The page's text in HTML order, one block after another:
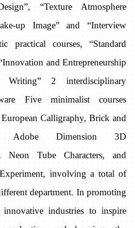
“Texture Atmosphere
up Image” and “Interview
practical courses, “Standard
and Entrepreneurship
Writing” 2 interdisciplinary
Five minimalist courses
Calligraphy, Brick and
Adobe Dimension 3D
Neon Tube Characters, and
involving a total of
department. In promoting
industries to inspire